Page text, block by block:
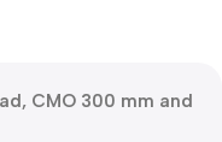
CMO 300 mm and